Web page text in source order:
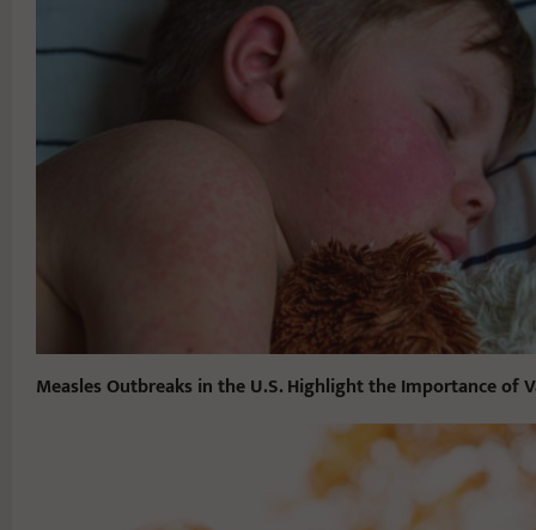
Measles Outbreaks in the U.S. Highlight the Importance of